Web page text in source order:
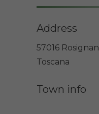
Address
57016
Toscana
Town info